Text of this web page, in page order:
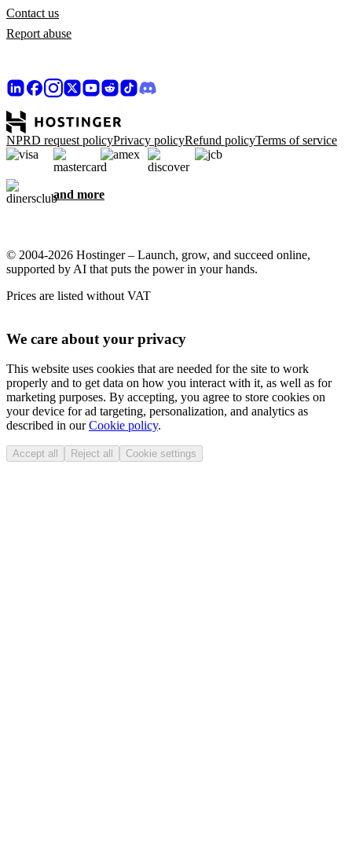
Contact us
Report abuse
NPRD request policyPrivacy policyRefund policyTerms of service
and more
© 2004-2026 Hostinger – Launch, grow, and succeed online,
supported by AI that puts the power in your hands.
Prices are listed without VAT
We care about your privacy
This website uses cookies that are needed for the site to work
properly and to get data on how you interact with it, as well as for
marketing purposes. By accepting, you agree to store cookies on
your device for ad targeting, personalization, and analytics as
described in ourCookie policy.
Accept all Reject all Cookie settings